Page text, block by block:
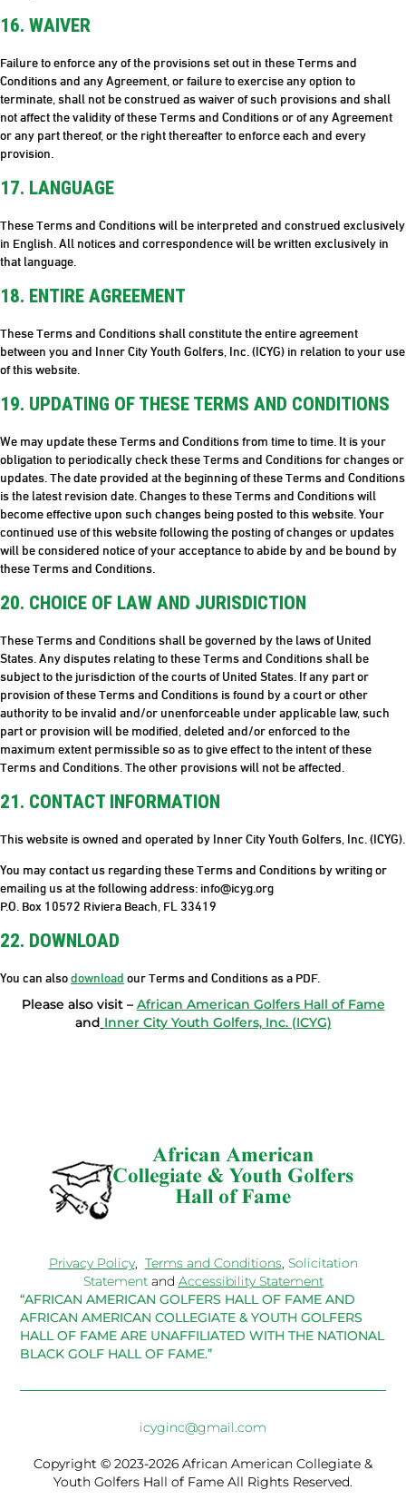
16. WAIVER
Failure to enforce any of the provisions set out in these Terms and
Conditions and any Agreement, or failure to exercise any option to
terminate, shall not be construed as waiver of such provisions and shall
not affect the validity of these Terms and Conditions or of any Agreement
or any part thereof, or the right thereafter to enforce each and every
provision.
17. LANGUAGE
These Terms and Conditions will be interpreted and construed exclusively
in English. All notices and correspondence will be written exclusively in
that language.
18. ENTIRE AGREEMENT
These Terms and Conditions shall constitute the entire agreement
between you and Inner City Youth Golfers, Inc. (ICYG) in relation to your use
of this website.
19. UPDATING OF THESE TERMS AND CONDITIONS
We may update these Terms and Conditions from time to time. It is your
obligation to periodically check these Terms and Conditions for changes or
updates. The date provided at the beginning of these Terms and Conditions
is the latest revision date. Changes to these Terms and Conditions will
become effective upon such changes being posted to this website. Your
continued use of this website following the posting of changes or updates
will be considered notice of your acceptance to abide by and be bound by
these Terms and Conditions.
20. CHOICE OF LAW AND JURISDICTION
These Terms and Conditions shall be governed by the laws of United
States. Any disputes relating to these Terms and Conditions shall be
subject to the jurisdiction of the courts of United States. If any part or
provision of these Terms and Conditions is found by a court or other
authority to be invalid and/or unenforceable under applicable law, such
part or provision will be modified, deleted and/or enforced to the
maximum extent permissible so as to give effect to the intent of these
Terms and Conditions. The other provisions will not be affected.
21. CONTACT INFORMATION
This website is owned and operated by Inner City Youth Golfers, Inc. (ICYG).
You may contact us regarding these Terms and Conditions by writing or
emailing us at the following address: info@icyg.org
P.O. Box 10572 Riviera Beach, FL 33419
22. DOWNLOAD
You can alsodownloadour Terms and Conditions as a PDF.
Please also visit – African American Golfers Hall of Fame
and Inner City Youth Golfers, Inc. (ICYG)
Privacy Policy, Terms and Conditions, Solicitation
Statementand Accessibility Statement
“AFRICAN AMERICAN GOLFERS HALL OF FAME AND
AFRICAN AMERICAN COLLEGIATE & YOUTH GOLFERS
HALL OF FAME ARE UNAFFILIATED WITH THE NATIONAL
BLACK GOLF HALL OF FAME.”
icyginc@gmail.com
Copyright © 2023-2026 African American Collegiate &
Youth Golfers Hall of Fame All Rights Reserved.